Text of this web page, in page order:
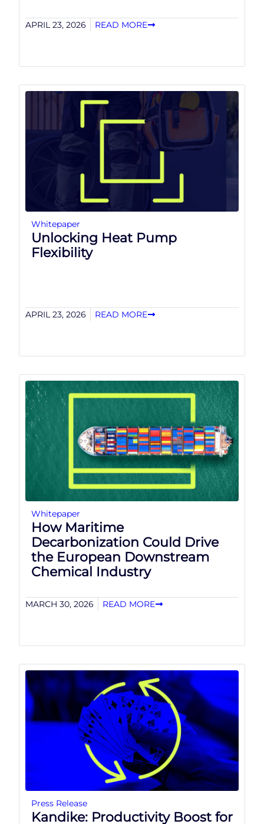
APRIL 23, 2026 READ MORE
Whitepaper
Unlocking Heat Pump
Flexibility
APRIL 23, 2026 READ MORE
Whitepaper
How Maritime
Decarbonization Could Drive
the European Downstream
Chemical Industry
MARCH 30, 2026 READ MORE
Press Release
Kandike: Productivity Boost for